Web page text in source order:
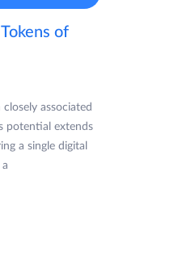
of
associated
potential extends
a single digital